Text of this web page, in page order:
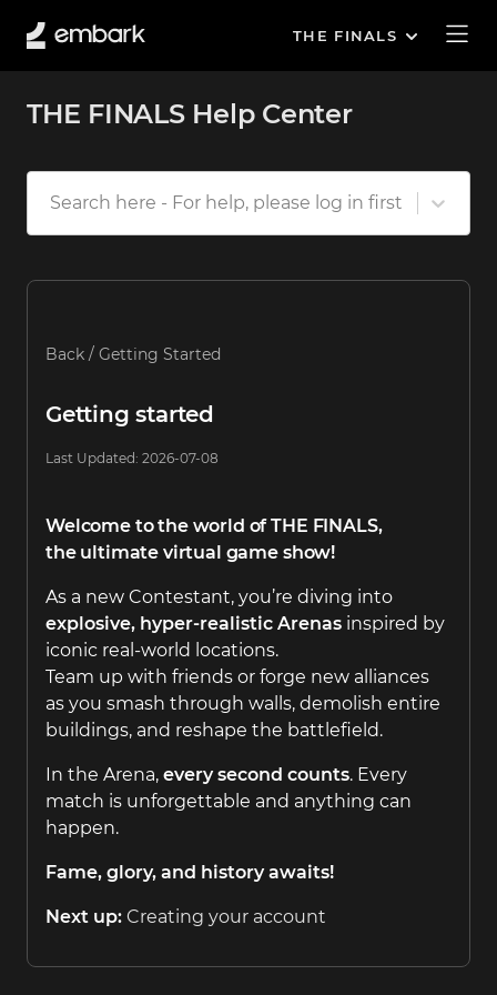
THE FINALS
THE FINALS Help Center
Search here - For help, please log in first
Back / Getting Started
Getting started
Last Updated: 2026-07-08
Welcome to the world of THE FINALS,
the ultimate virtual game show!
As a new Contestant, you’re diving into
explosive, hyper-realistic Arenas inspired by
iconic real-world locations.
Team up with friends or forge new alliances
as you smash through walls, demolish entire
buildings, and reshape the battlefield.
In the Arena, every second counts. Every
match is unforgettable and anything can
happen.
Fame, glory, and history awaits!
Next up: Creating your account